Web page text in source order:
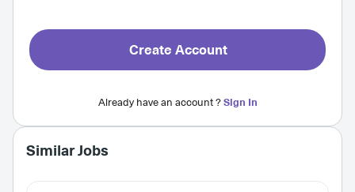
Create Account
Already have an account ?Sign In
Similar Jobs